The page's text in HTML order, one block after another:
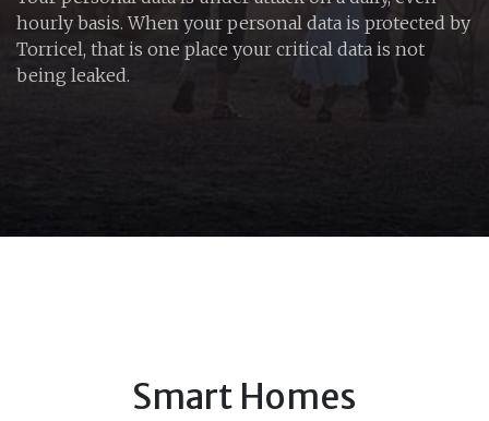
hourly basis. When your personal data is protected by
Torricel, that is one place your critical data is not
being leaked.
Smart Homes